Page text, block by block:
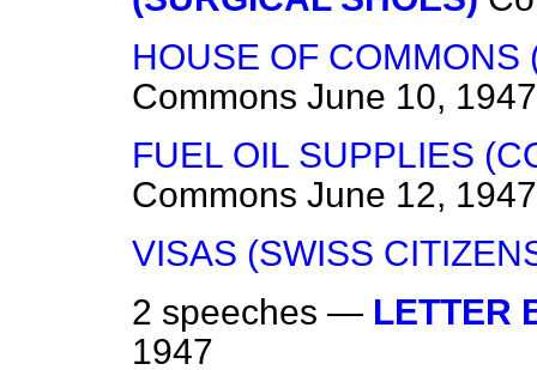
HOUSE OF COMMONS
Commons June 10, 1947
FUEL OIL SUPPLIES
Commons June 12, 1947
VISAS (SWISS
2 speeches — LETTER
1947